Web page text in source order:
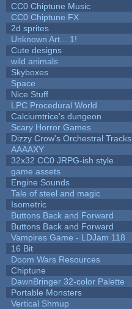
CC0 Chiptune Music
CC0 Chiptune FX
2d sprites
Unknown Art... 1!
Cute designs
wild animals
Skyboxes
Space
Nice Stuff
LPC Procedural World
Calciumtrice's dungeon
Scary Horror Games
Dizzy Crow's Orchestral Tracks
AAAAXY
32x32 CC0 JRPG-ish style
game assets
Engine Sounds
Tale of steel and magic
Isometric
Buttons Back and Forward
Buttons Back and Forward
Vampires Game - LDJam 118
16 Bit
Doom Wars Resources
Chiptune
DawnBringer 32-color Palette
Portable Monsters
Vertical Shmup